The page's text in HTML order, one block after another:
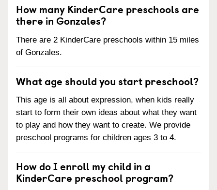
How many KinderCare preschools are
there in Gonzales?
There are 2 KinderCare preschools within 15 miles
of Gonzales.
What age should you start preschool?
This age is all about expression, when kids really
start to form their own ideas about what they want
to play and how they want to create. We provide
preschool programs for children ages 3 to 4.
How do I enroll my child in a
KinderCare preschool program?